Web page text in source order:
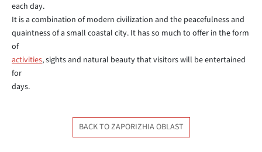
each day.
It is a combination of modern civilization and the peacefulness and
quaintness of a small coastal city. It has so much to offer in the form
of
activities, sights and natural beauty that visitors will be entertained
for
days.
BACK TO ZAPORIZHIA OBLAST